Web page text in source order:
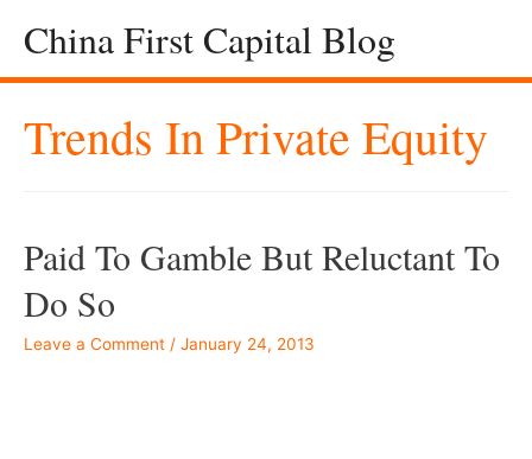
China First Capital Blog
Trends In Private Equity
Paid To Gamble But Reluctant To
Do So
Leave a Comment / January 24, 2013